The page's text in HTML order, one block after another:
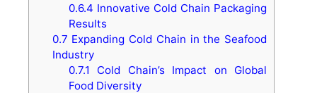
0.6.4 Innovative Cold Chain Packaging
Results
0.7 Expanding Cold Chain in the Seafood
Industry
0.7.1 Cold Chain’s Impact on Global
Food Diversity